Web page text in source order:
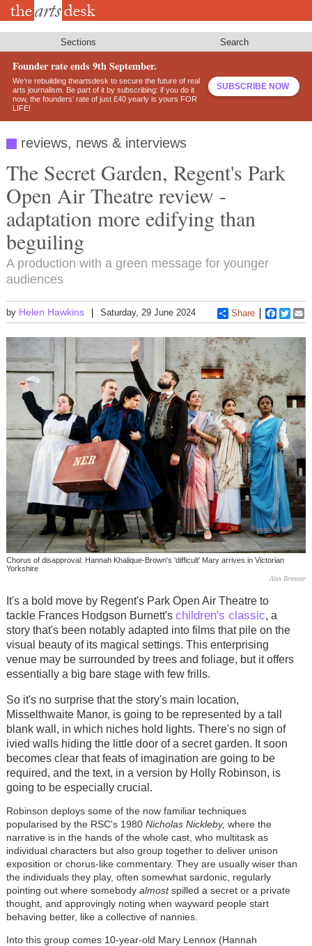
Skip
Sections Search
Founder rate ends 9th September.
We’re rebuilding theartsdesk to secure the future of real
arts journalism. Be part of it by subscribing: if you do it
now, the founders’ rate of just £40 yearly is yours FOR
LIFE!
SUBSCRIBE NOW
reviews, news & interviews
The Secret Garden, Regent's Park
Open Air Theatre review -
adaptation more edifying than
beguiling
A production with a green message for younger
audiences
by Helen Hawkins Saturday, 29 June 2024 Share
Chorus of disapproval: Hannah Khalique-Brown's 'difficult' Mary arrives in Victorian
Yorkshire
Alex Brenner
It's a bold move by Regent's Park Open Air Theatre to
tackle Frances Hodgson Burnett's children's classic, a
story that's been notably adapted into films that pile on the
visual beauty of its magical settings. This enterprising
venue may be surrounded by trees and foliage, but it offers
essentially a big bare stage with few frills.
So it's no surprise that the story's main location,
Misselthwaite Manor, is going to be represented by a tall
blank wall, in which niches hold lights. There's no sign of
ivied walls hiding the little door of a secret garden. It soon
becomes clear that feats of imagination are going to be
required, and the text, in a version by Holly Robinson, is
going to be especially crucial.
Robinson deploys some of the now familiar techniques
popularised by the RSC's 1980 Nicholas Nickleby, where the
narrative is in the hands of the whole cast, who multitask as
individual characters but also group together to deliver unison
exposition or chorus-like commentary. They are usually wiser than
the individuals they play, often somewhat sardonic, regularly
pointing out where somebody almostspilled a secret or a private
thought, and approvingly noting when wayward people start
behaving better, like a collective of nannies.
Into this group comes 10-year-old Mary Lennox (Hannah